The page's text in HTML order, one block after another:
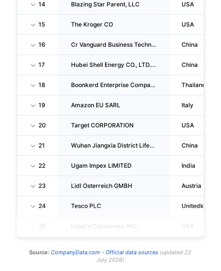
14 Blazing Star Parent, LLC USA
15 The Kroger CO USA
16 Cr Vanguard Business Technology (shaanxi) CO., LTD. Taiyuan Mixc Store China
17 Hubei Shell Energy CO., LTD. Wuhan Tazihu Gas Station China
18 Boonkerd Enterprise Company LIMITED Thailand
19 Amazon EU SARL Italy
20 Target CORPORATION USA
21 Wuhan Jiangxia District Lifeng Shengyuan Daily Necessities Business Department China
22 Ugam Impex LIMITED India
23 Lidl Osterreich GMBH Austria
24 Tesco PLC
25 Lowe's Companies, INC. USA
Source: CompanyData.com - Official data sources (updated 22
July 2026)